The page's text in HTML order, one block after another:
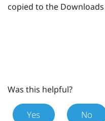
copied to the Downloads
Was this helpful?
Yes No